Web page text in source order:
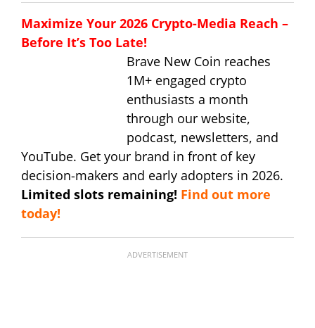
Maximize Your 2026 Crypto-Media Reach –
Before It’s Too Late!
Brave New Coin reaches
1M+ engaged crypto
enthusiasts a month
through our website,
podcast, newsletters, and
YouTube. Get your brand in front of key
decision-makers and early adopters in 2026.
Limited slots remaining! Find out more
today!
ADVERTISEMENT